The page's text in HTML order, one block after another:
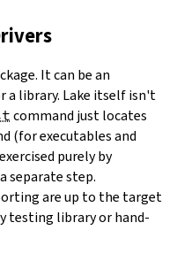
It can be an
a library. Lake itself isn't
command just locates
(for executables and
purely by
separate step.
are up to the target
testing library or hand-